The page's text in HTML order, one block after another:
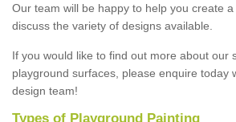
Our team will be happy to help you create a
discuss the variety of designs available.
If you would like to find out more about our
playground surfaces, please enquire today
design team!
Types of Playground Painting